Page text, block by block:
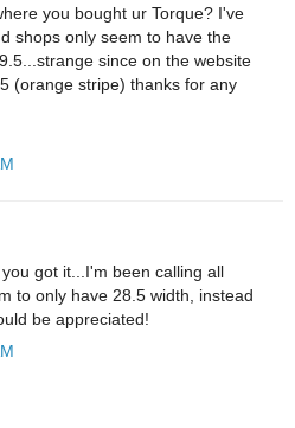
you bought ur Torque? I've
shops only seem to have the
since on the website
(orange stripe) thanks for any
got it...I'm been calling all
to only have 28.5 width, instead
be appreciated!